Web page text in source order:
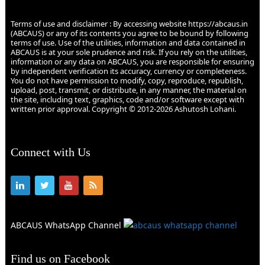
Terms of use and disclaimer : By accessing website https://abcaus.in
(ABCAUS) or any of its contents you agree to be bound by following
terms of use. Use of the utilities, information and data contained in
ABCAUS is at your sole prudence and risk. If you rely on the utilities,
information or any data on ABCAUS, you are responsible for ensuring
by independent verification its accuracy, currency or completeness.
You do not have permission to modify, copy, reproduce, republish,
upload, post, transmit, or distribute, in any manner, the material on
the site, including text, graphics, code and/or software except with
written prior approval. Copyright © 2012-2026 Ashutosh Lohani.
Connect with Us
ABCAUS WhatsApp Channel
Find us on Facebook